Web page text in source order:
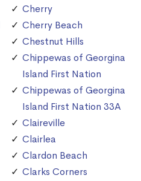
Cherry
Cherry Beach
Chestnut Hills
Chippewas of Georgina
Island First Nation
Chippewas of Georgina
Island First Nation 33A
Claireville
Clairlea
Clardon Beach
Clarks Corners